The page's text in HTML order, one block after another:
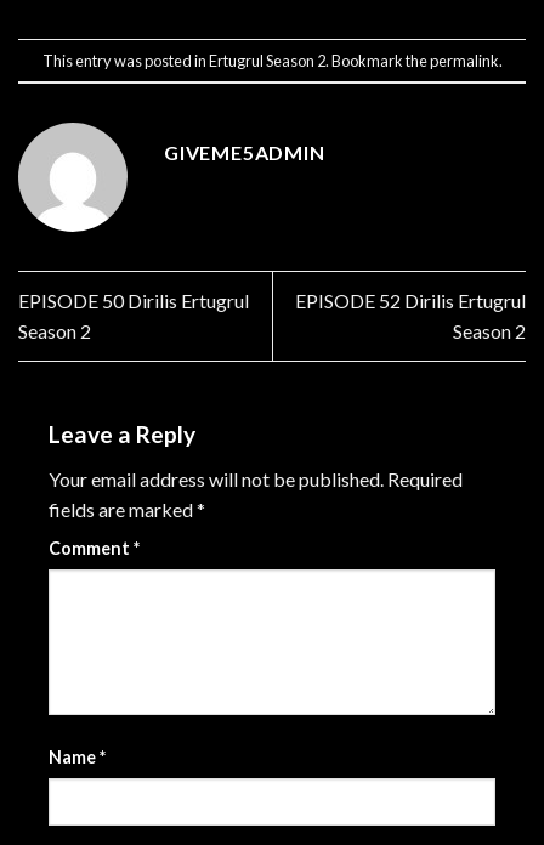
This entry was posted inErtugrul Season 2. Bookmark thepermalink.
GIVEME5ADMIN
EPISODE 50 Dirilis Ertugrul
Season 2
EPISODE 52 Dirilis Ertugrul
Season 2
Leave a Reply
Your email address will not be published. Required
fields are marked*
Comment *
Name*